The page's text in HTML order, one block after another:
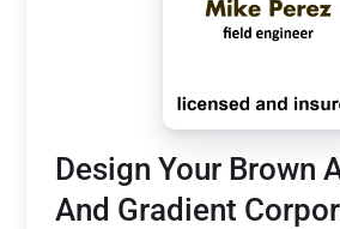
Design Your Brown
And Gradient